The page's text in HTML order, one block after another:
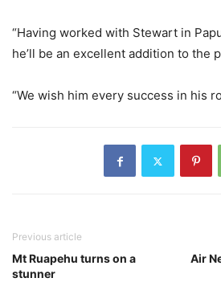
“Having worked with Stewart in
he’ll be an excellent addition to the
“We wish him every success in his
Previous article
Mt Ruapehu turns on a
stunner
Air